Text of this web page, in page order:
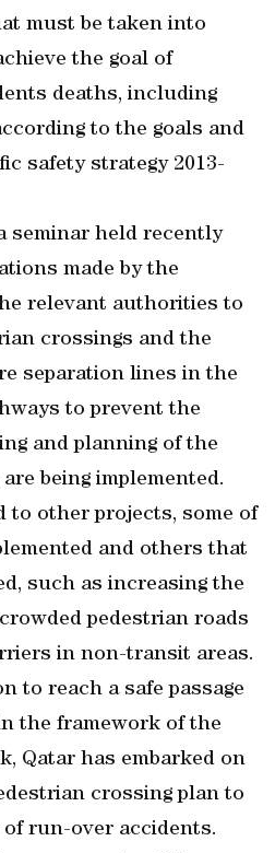
must be taken into
the goal of
deaths, including
to the goals and
safety strategy 2013-
seminar held recently
made by the
relevant authorities to
crossings and the
separation lines in the
to prevent the
and planning of the
being implemented.
to other projects, some of
and others that
such as increasing the
pedestrian roads
in non-transit areas.
to reach a safe passage
the framework of the
Qatar has embarked on
crossing plan to
run-over accidents.